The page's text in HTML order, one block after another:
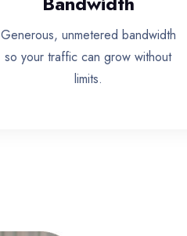
Generous, unmetered bandwidth
so your traffic can grow without
limits.